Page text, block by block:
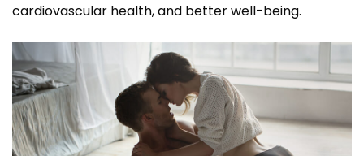
cardiovascular health, and better well-being.